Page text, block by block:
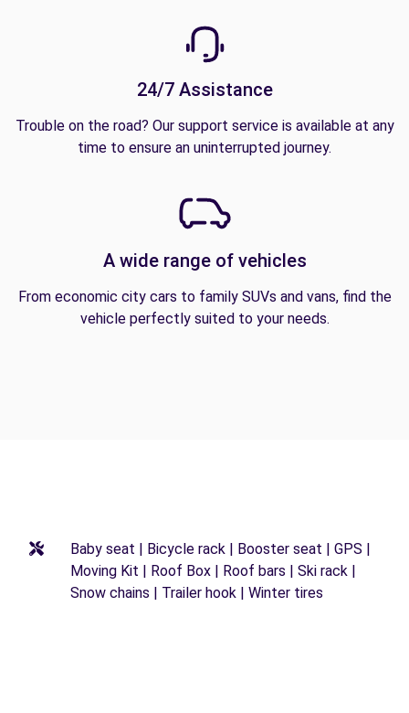
24/7 Assistance
Trouble on the road? Our support service is available at any
time to ensure an uninterrupted journey.
A wide range of vehicles
From economic city cars to family SUVs and vans, find the
vehicle perfectly suited to your needs.
Baby seat | Bicycle rack | Booster seat | GPS |
Moving Kit | Roof Box | Roof bars | Ski rack |
Snow chains | Trailer hook | Winter tires